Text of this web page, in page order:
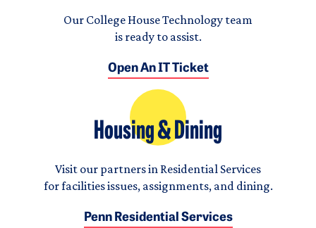
Our College House Technology team
is ready to assist.
Open An IT Ticket
Housing & Dining
Visit our partners in Residential Services
for facilities issues, assignments, and dining.
Penn Residential Services